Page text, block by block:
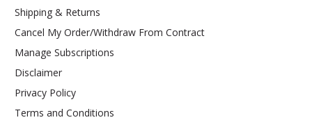
Shipping & Returns
Cancel My Order/Withdraw From Contract
Manage Subscriptions
Disclaimer
Privacy Policy
Terms and Conditions